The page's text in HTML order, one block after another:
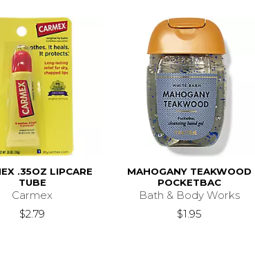
.35OZ LIPCARE
TUBE
Carmex
$2.79
MAHOGANY TEAKWOOD
POCKETBAC
Bath & Body Works
$1.95